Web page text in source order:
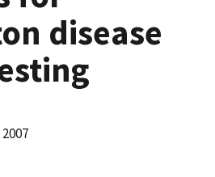
disease